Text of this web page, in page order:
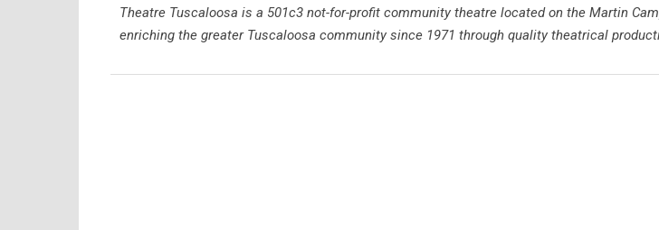
Theatre Tuscaloosa is a 501c3 not-for-profit community theatre located on the Martin
enriching the greater Tuscaloosa community since 1971 through quality theatrical